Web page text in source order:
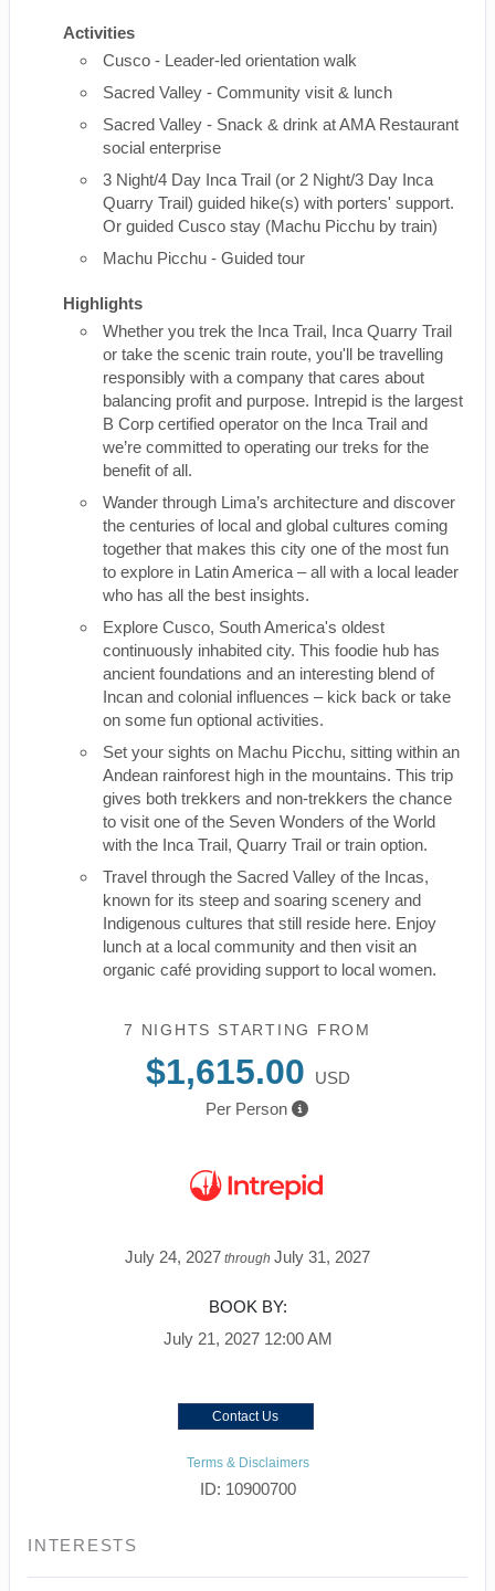
Activities
Cusco - Leader-led orientation walk
Sacred Valley - Community visit & lunch
Sacred Valley - Snack & drink at AMA Restaurant
social enterprise
3 Night/4 Day Inca Trail (or 2 Night/3 Day Inca
Quarry Trail) guided hike(s) with porters' support.
Or guided Cusco stay (Machu Picchu by train)
Machu Picchu - Guided tour
Highlights
Whether you trek the Inca Trail, Inca Quarry Trail
or take the scenic train route, you'll be travelling
responsibly with a company that cares about
balancing profit and purpose. Intrepid is the largest
B Corp certified operator on the Inca Trail and
we’re committed to operating our treks for the
benefit of all.
Wander through Lima’s architecture and discover
the centuries of local and global cultures coming
together that makes this city one of the most fun
to explore in Latin America – all with a local leader
who has all the best insights.
Explore Cusco, South America's oldest
continuously inhabited city. This foodie hub has
ancient foundations and an interesting blend of
Incan and colonial influences – kick back or take
on some fun optional activities.
Set your sights on Machu Picchu, sitting within an
Andean rainforest high in the mountains. This trip
gives both trekkers and non-trekkers the chance
to visit one of the Seven Wonders of the World
with the Inca Trail, Quarry Trail or train option.
Travel through the Sacred Valley of the Incas,
known for its steep and soaring scenery and
Indigenous cultures that still reside here. Enjoy
lunch at a local community and then visit an
organic café providing support to local women.
7 NIGHTS STARTING FROM
$1,615.00
USD
Per Person
July 24, 2027 through July 31, 2027
BOOK BY:
July 21, 2027 12:00 AM
Contact Us
Terms & Disclaimers
ID: 10900700
INTERESTS